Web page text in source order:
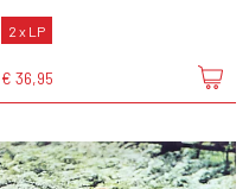
2 x LP
€ 36,95